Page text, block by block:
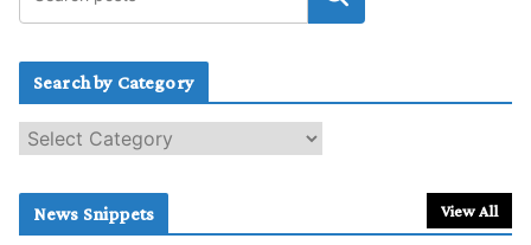
Search by Category
e
c
News Snippets View All